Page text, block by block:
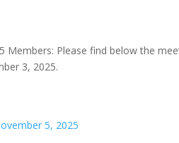
Members: Please find below the
3, 2025.